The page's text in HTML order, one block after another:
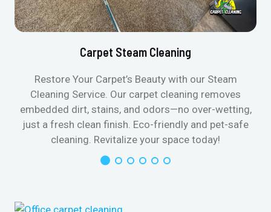
Carpet Steam Cleaning
Restore Your Carpet’s Beauty with our Steam
Cleaning Service. Our carpet cleaning removes
embedded dirt, stains, and odors—no over-wetting,
just a fresh clean finish. Eco-friendly and pet-safe
cleaning. Revitalize your space today!